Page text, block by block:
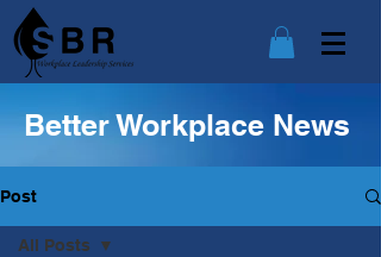
Better Workplace News
Post
All Posts